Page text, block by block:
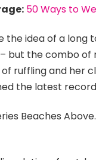
50 Ways to
the idea of a long
but the combo of
ruffling and her
the latest
Beaches